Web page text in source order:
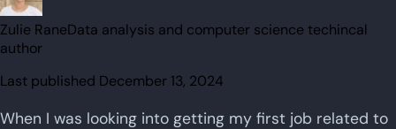
Zulie RaneData analysis and computer science techincal
author
Last published December 13, 2024
When I was looking into getting my first job related to